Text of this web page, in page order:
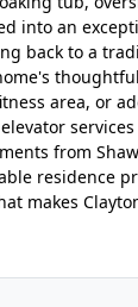
into an
back to a
area, or
from
residence
makes